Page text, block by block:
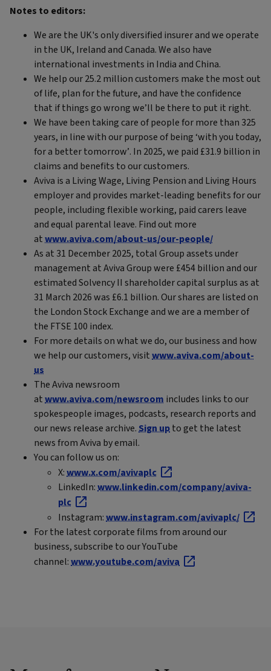
Notes to editors:
We are the UK's only diversified insurer and we operate
in the UK, Ireland and Canada. We also have
international investments in India and China.
We help our 25.2 million customers make the most out
of life, plan for the future, and have the confidence
that if things go wrong we’ll be there to put it right.
We have been taking care of people for more than 325
years, in line with our purpose of being ‘with you today,
for a better tomorrow’. In 2025, we paid £31.9 billion in
claims and benefits to our customers.
Aviva is a Living Wage, Living Pension and Living Hours
employer and provides market-leading benefits for our
people, including flexible working, paid carers leave
and equal parental leave. Find out more
atwww.aviva.com/about-us/our-people/
As at 31 December 2025, total Group assets under
management at Aviva Group were £454 billion and our
estimated Solvency II shareholder capital surplus as at
31 March 2026 was £6.1 billion. Our shares are listed on
the London Stock Exchange and we are a member of
the FTSE 100 index.
For more details on what we do, our business and how
we help our customers, visitwww.aviva.com/about-
us
The Aviva newsroom
atwww.aviva.com/newsroom includes links to our
spokespeople images, podcasts, research reports and
our news release archive.Sign upto get the latest
news from Aviva by email.
You can follow us on:
X:www.x.com/avivaplc
LinkedIn:www.linkedin.com/company/aviva-
plc
Instagram:www.instagram.com/avivaplc/
For the latest corporate films from around our
business, subscribe to our YouTube
channel:www.youtube.com/aviva